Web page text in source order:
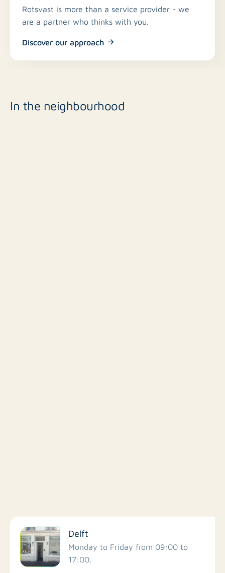
Rotsvast is more than a service provider - we
are a partner who thinks with you.
Discover our approach
In the neighbourhood
Filter by facilities
Schools
Delft
Monday to Friday from 09:00 to
17:00.